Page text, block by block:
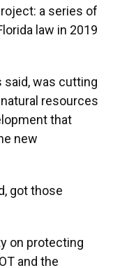
a series of
law in 2019
said, was cutting
resources
that
new
got those
on protecting
and the